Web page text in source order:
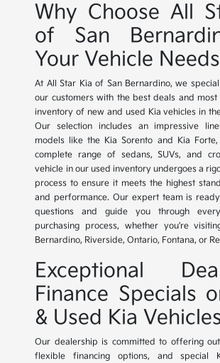
Why Choose All
of San
Your Vehicle
At All Star Kia of San Bernardino, we
our customers with the best deals and most
inventory of new and used Kia vehicles in
Our selection includes an impressive
models like the Kia Sorento and Kia
complete range of sedans, SUVs, and
vehicle in our used inventory undergoes a
process to ensure it meets the highest
and performance. Our expert team is
questions and guide you through
purchasing process, whether you're
Bernardino, Riverside, Ontario, Fontana, or
Exceptional
Finance Specials
& Used Kia
Our dealership is committed to offering
flexible financing options, and special